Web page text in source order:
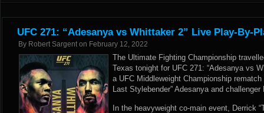
UFC 271: “Adesanya vs Whittaker 2” Live Play-By-
By Robert Sargent on February 12, 2022
The Ultimate Fighting Championship
Texas tonight for UFC 271: “Adesanya vs
a UFC Middleweight Championship
Last Stylebender” Adesanya and challenger
In the heavyweight co-main event, Derrick